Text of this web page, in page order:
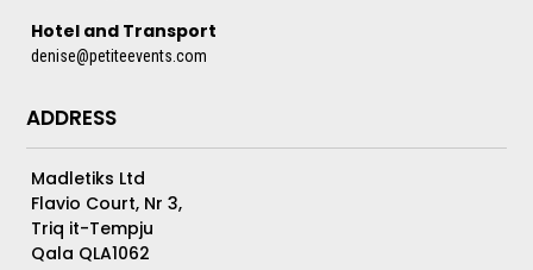
Hotel and Transport
denise@petiteevents.com
ADDRESS
Madletiks Ltd
Flavio Court, Nr 3,
Triq it-Tempju
Qala QLA1062